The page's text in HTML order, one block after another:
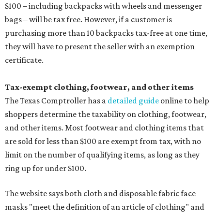
$100 – including backpacks with wheels and messenger
bags – will be tax free. However, if a customer is
purchasing more than 10 backpacks tax-free at one time,
they will have to present the seller with an exemption
certificate.
Tax-exempt clothing, footwear, and other items
The Texas Comptroller has a detailed guide online to help
shoppers determine the taxability on clothing, footwear,
and other items. Most footwear and clothing items that
are sold for less than $100 are exempt from tax, with no
limit on the number of qualifying items, as long as they
ring up for under $100.
The website says both cloth and disposable fabric face
masks "meet the definition of an article of clothing" and